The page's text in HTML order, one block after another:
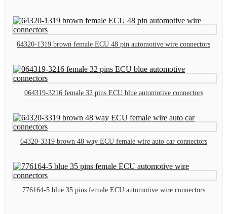
64320-1319 brown female ECU 48 pin automotive wire connectors
064319-3216 female 32 pins ECU blue automotive connectors
64320-3319 brown 48 way ECU female wire auto car connectors
776164-5 blue 35 pins female ECU automotive wire connectors